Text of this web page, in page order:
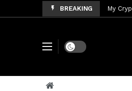
BREAKING My
My
My
My
Dark mode